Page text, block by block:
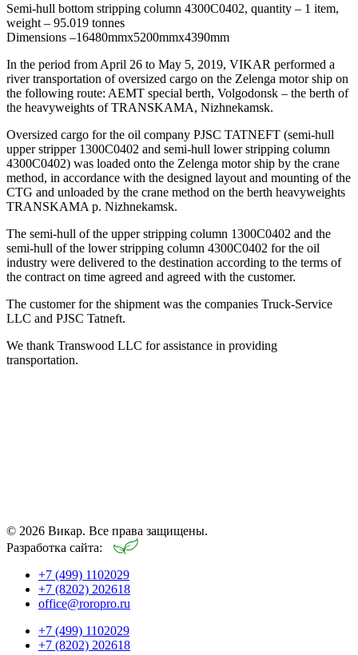
Semi-hull bottom stripping column 4300C0402, quantity – 1 item,
weight – 95.019 tonnes
Dimensions –16480mmx5200mmx4390mm
In the period from April 26 to May 5, 2019, VIKAR performed a
river transportation of oversized cargo on the Zelenga motor ship on
the following route: AEMT special berth, Volgodonsk – the berth of
the heavyweights of TRANSKAMA, Nizhnekamsk.
Oversized cargo for the oil company PJSC TATNEFT (semi-hull
upper stripper 1300С0402 and semi-hull lower stripping column
4300С0402) was loaded onto the Zelenga motor ship by the crane
method, in accordance with the designed layout and mounting of the
CTG and unloaded by the crane method on the berth heavyweights
TRANSKAMA p. Nizhnekamsk.
The semi-hull of the upper stripping column 1300C0402 and the
semi-hull of the lower stripping column 4300C0402 for the oil
industry were delivered to the destination according to the terms of
the contract on time agreed and agreed with the customer.
The customer for the shipment was the companies Truck-Service
LLC and PJSC Tatneft.
We thank Transwood LLC for assistance in providing
transportation.
© 2026 Викар. Все права защищены.
Разработка сайта:
+7 (499) 1102029
+7 (8202) 202618
office@roropro.ru
+7 (499) 1102029
+7 (8202) 202618